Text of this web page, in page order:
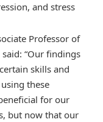
and stress
Professor of
“Our findings
skills and
these
for our
but now that our